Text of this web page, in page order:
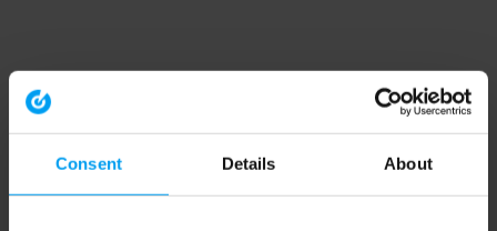
Consent Details About